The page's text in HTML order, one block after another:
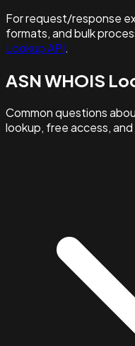
For request/response
formats, and bulk
Lookup API.
ASN WHOIS
Common questions
lookup, free access, and